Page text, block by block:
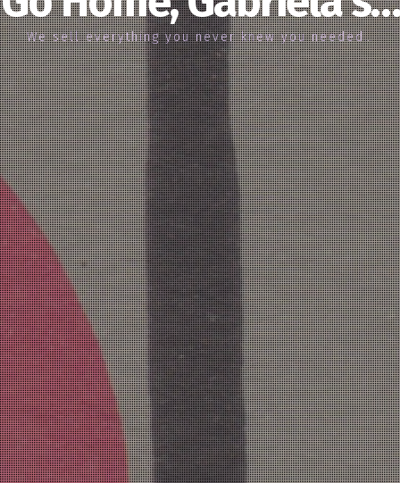
We sell everything you never knew you needed…